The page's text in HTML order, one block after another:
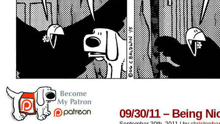
09/30/11 – Being